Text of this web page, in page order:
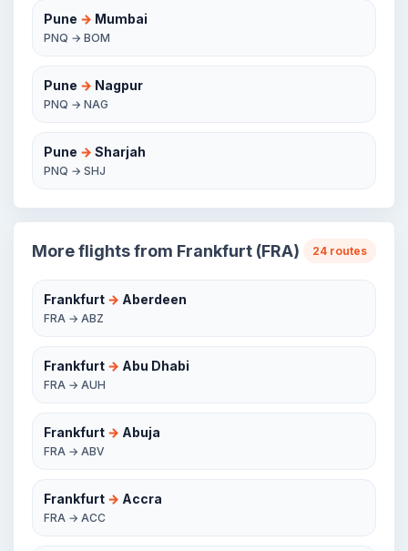
Pune → Mumbai
PNQ → BOM
Pune → Nagpur
PNQ → NAG
Pune → Sharjah
PNQ → SHJ
More flights from Frankfurt (FRA) 24 routes
Frankfurt → Aberdeen
FRA → ABZ
Frankfurt → Abu Dhabi
FRA → AUH
Frankfurt → Abuja
FRA → ABV
Frankfurt → Accra
FRA → ACC